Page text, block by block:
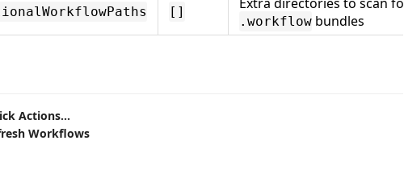
[]
.workflow bundles
Actions...
Workflows